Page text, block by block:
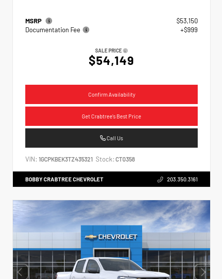
MSRP
$53,150
Documentation Fee
+$999
SALE PRICE
$54,149
Confirm Availability
Get Crabtree's Best Price
Call Us
VIN: 1GCPKBEK3TZ435321 Stock: CT0358
BOBBY CRABTREE CHEVROLET 203.350.3161